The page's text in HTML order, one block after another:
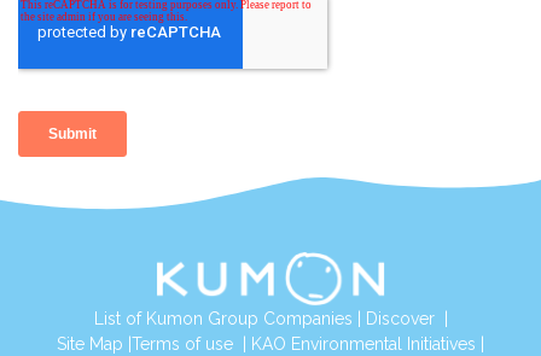
List of Kumon Group Companies Discover|
Site Map Terms of use KAO Environmental Initiatives